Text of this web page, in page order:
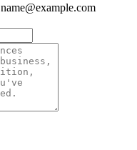
name@example.com